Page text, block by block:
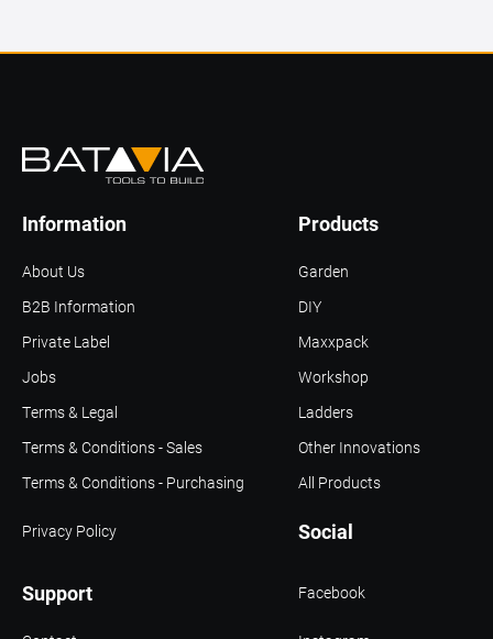
Support
Products
Social
About Us
Information
B2B Information
Terms & Legal
Terms & Conditions - Sales
Terms & Conditions - Purchasing
Privacy Policy
Jobs
Private Label
Garden
DIY
Maxxpack
Workshop
Ladders
All Products
Other Innovations
Facebook